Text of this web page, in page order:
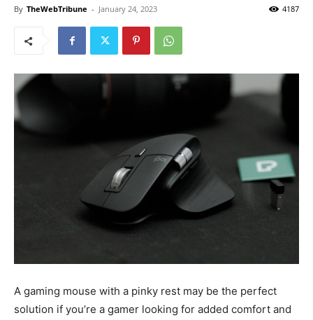
By TheWebTribune - January 24, 2023 4187
A gaming mouse with a pinky rest may be the perfect
solution if you’re a gamer looking for added comfort and